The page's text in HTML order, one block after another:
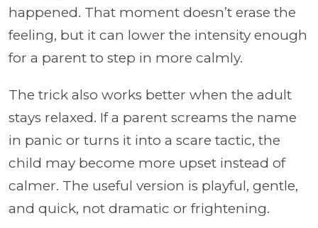
happened. That moment doesn’t erase the
feeling, but it can lower the intensity enough
for a parent to step in more calmly.
The trick also works better when the adult
stays relaxed. If a parent screams the name
in panic or turns it into a scare tactic, the
child may become more upset instead of
calmer. The useful version is playful, gentle,
and quick, not dramatic or frightening.